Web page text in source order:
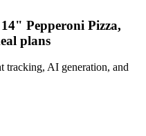
Pepperoni Pizza,
plans
tracking, AI generation, and